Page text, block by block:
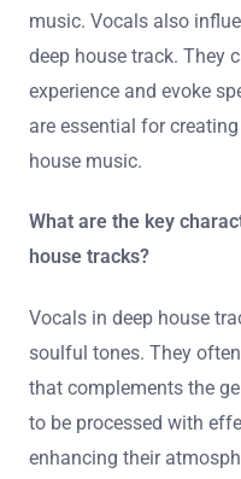
music. Vocals also
deep house track. They
experience and evoke
are essential for
house music.
What are the key
house tracks?
Vocals in deep house
soulful tones. They
that complements the
to be processed with
enhancing their